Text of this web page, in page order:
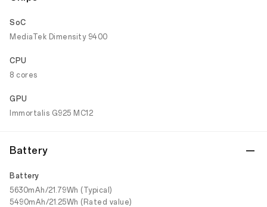
SoC
MediaTek Dimensity 9400
CPU
8 cores
GPU
Immortalis G925 MC12
Battery
Battery
5630mAh/21.79Wh (Typical)
5490mAh/21.25Wh (Rated value)